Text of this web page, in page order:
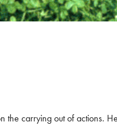
carrying out of actions.